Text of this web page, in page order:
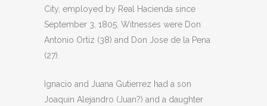
City, employed by Real Hacienda since
September 3, 1805. Witnesses were Don
Antonio Ortiz (38) and Don Jose de la Pena
(27).
Ignacio and Juana Gutierrez had a son
Joaquin Alejandro (Juan?) and a daughter